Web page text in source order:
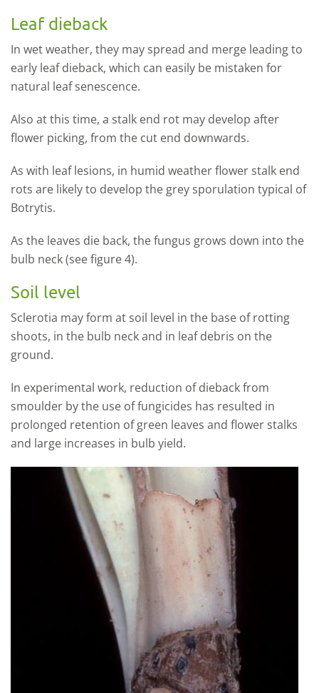
Leaf dieback
In wet weather, they may spread and merge leading to
early leaf dieback, which can easily be mistaken for
natural leaf senescence.
Also at this time, a stalk end rot may develop after
flower picking, from the cut end downwards.
As with leaf lesions, in humid weather flower stalk end
rots are likely to develop the grey sporulation typical of
Botrytis.
As the leaves die back, the fungus grows down into the
bulb neck (see figure 4).
Soil level
Sclerotia may form at soil level in the base of rotting
shoots, in the bulb neck and in leaf debris on the
ground.
In experimental work, reduction of dieback from
smoulder by the use of fungicides has resulted in
prolonged retention of green leaves and flower stalks
and large increases in bulb yield.